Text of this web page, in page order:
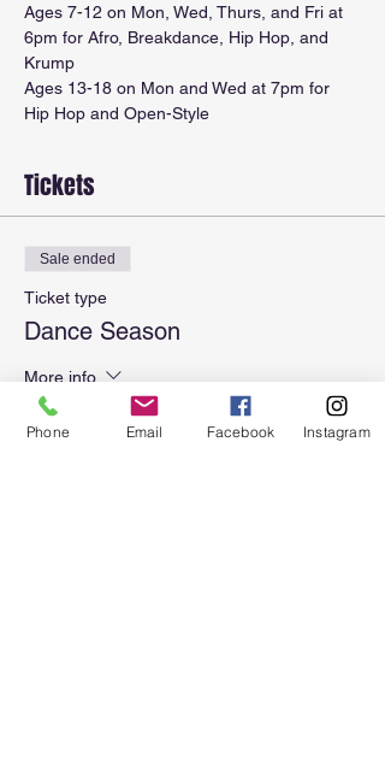
Ages 7-12 on Mon, Wed, Thurs, and Fri at
6pm for Afro, Breakdance, Hip Hop, and
Krump
Ages 13-18 on Mon and Wed at 7pm for
Hip Hop and Open-Style
Tickets
Sale ended
Ticket type
Dance Season
More info
Price
Phone Email Facebook Instagram